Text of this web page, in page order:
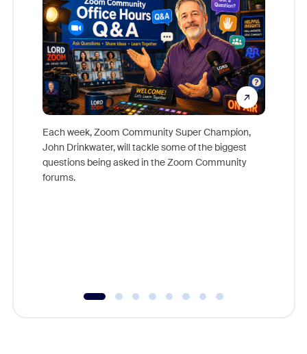
Each week, Zoom Community Super Champion,
John Drinkwater, will tackle some of the biggest
questions being asked in the Zoom Community
forums.